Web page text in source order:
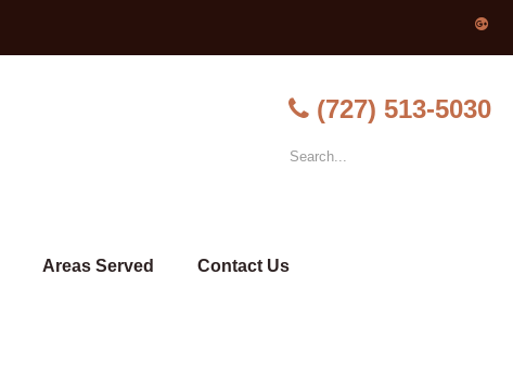
(727) 513-5030
Areas Served Contact Us